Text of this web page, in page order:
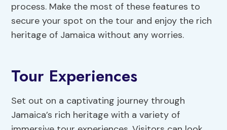
process. Make the most of these features to
secure your spot on the tour and enjoy the rich
heritage of Jamaica without any worries.
Tour Experiences
Set out on a captivating journey through
Jamaica’s rich heritage with a variety of